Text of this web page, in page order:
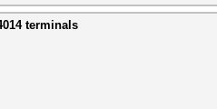
terminals